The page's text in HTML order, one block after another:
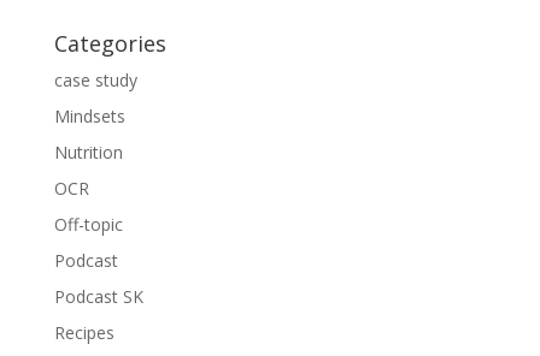
Categories
case study
Mindsets
Nutrition
OCR
Off-topic
Podcast
Podcast SK
Recipes